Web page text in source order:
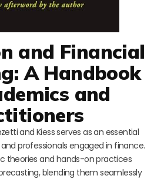
and Financial
A Handbook
and
and Kiess serves as an essential
professionals engaged in finance.
theories and hands-on practices
blending them seamlessly